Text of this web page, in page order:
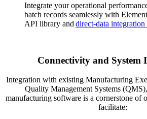
Integrate your operational
batch records seamlessly with
API library and direct-data
Connectivity and System
Integration with existing Manufacturing
Quality Management Systems
manufacturing software is a cornerstone of
facilitate: